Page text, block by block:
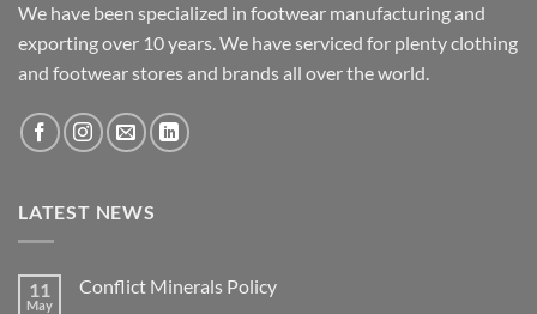
We have been specialized in footwear manufacturing and
exporting over 10 years. We have serviced for plenty clothing
and footwear stores and brands all over the world.
LATEST NEWS
11
May
Conflict Minerals Policy